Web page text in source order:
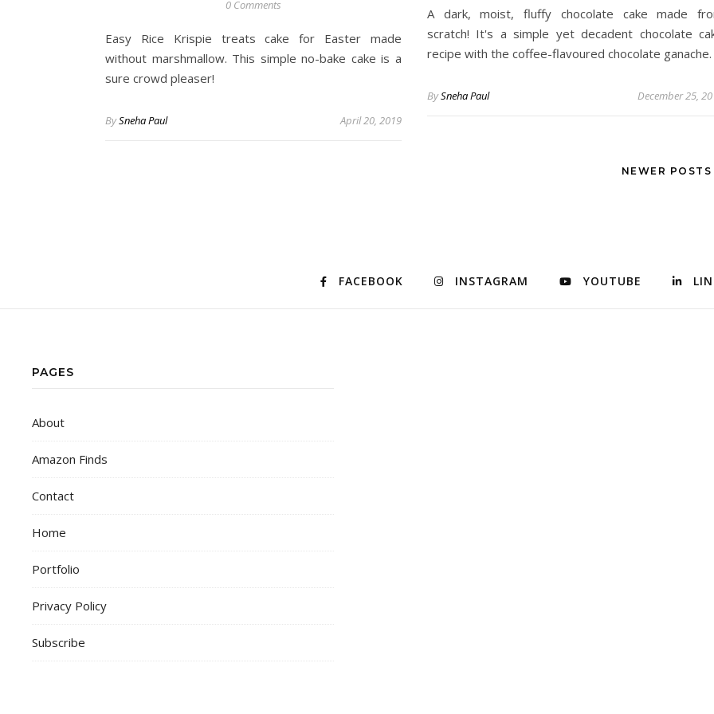
0 Comments
Easy Rice Krispie treats cake for Easter made
without marshmallow. This simple no-bake cake is a
sure crowd pleaser!
BySneha Paul April 20, 2019
A dark, moist, fluffy chocolate cake made
scratch! It's a simple yet decadent chocolate
recipe with the coffee-flavoured chocolate ganache.
BySneha Paul December 25,
NEWER POSTS
FACEBOOK INSTAGRAM YOUTUBE
PAGES
About
Amazon Finds
Contact
Home
Portfolio
Privacy Policy
Subscribe